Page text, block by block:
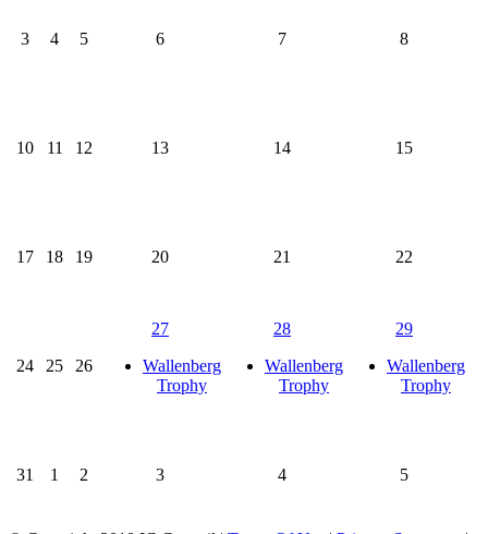
3 4 5 6 7 8
10 11 12 13 14 15
17 18 19 20 21 22
24 25 26
27
Wallenberg
Trophy
28
Wallenberg
Trophy
29
Wallenberg
Trophy
31 1 2 3 4 5